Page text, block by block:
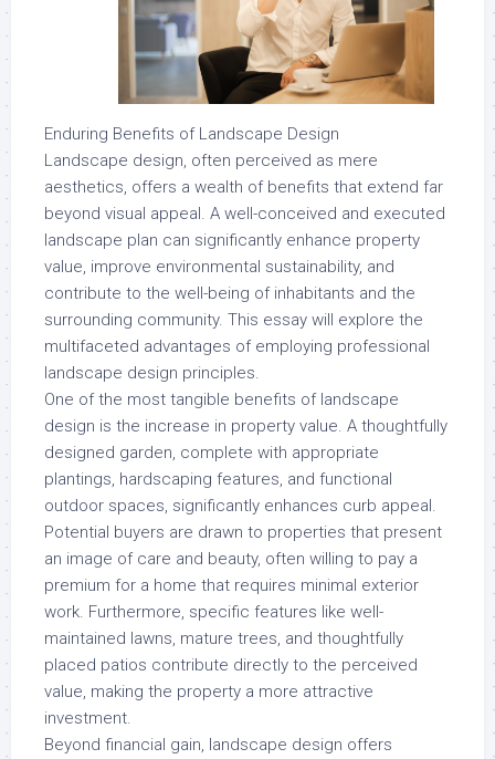
Enduring Benefits of Landscape Design
Landscape design, often perceived as mere
aesthetics, offers a wealth of benefits that extend far
beyond visual appeal. A well-conceived and executed
landscape plan can significantly enhance property
value, improve environmental sustainability, and
contribute to the well-being of inhabitants and the
surrounding community. This essay will explore the
multifaceted advantages of employing professional
landscape design principles.
One of the most tangible benefits of landscape
design is the increase in property value. A thoughtfully
designed garden, complete with appropriate
plantings, hardscaping features, and functional
outdoor spaces, significantly enhances curb appeal.
Potential buyers are drawn to properties that present
an image of care and beauty, often willing to pay a
premium for a home that requires minimal exterior
work. Furthermore, specific features like well-
maintained lawns, mature trees, and thoughtfully
placed patios contribute directly to the perceived
value, making the property a more attractive
investment.
Beyond financial gain, landscape design offers